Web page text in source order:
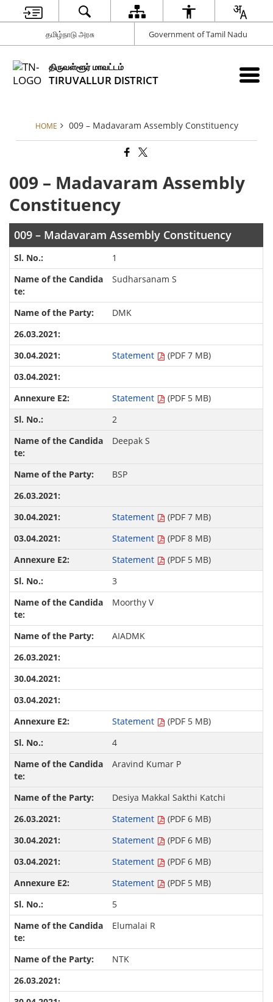
தமிழ்நாடு அரசு Government of Tamil Nadu
திருவள்ளூர் மாவட்டம்
TIRUVALLUR DISTRICT
HOME 009 – Madavaram Assembly Constituency
009 – Madavaram Assembly
Constituency
009 – Madavaram Assembly Constituency
1
Sudharsanam S
DMK
Statement (PDF 7 MB)
Statement
(PDF 5 MB)
2
Deepak S
BSP
Statement
(PDF 7 MB)
Statement
(PDF 8 MB)
Statement
(PDF 5 MB)
3
Moorthy V
AIADMK
Statement
(PDF 5 MB)
4
Aravind Kumar P
Desiya Makkal Sakthi Katchi
Statement
(PDF 6 MB)
Statement
(PDF 6 MB)
Statement
(PDF 6 MB)
Statement
(PDF 5 MB)
5
Elumalai R
NTK